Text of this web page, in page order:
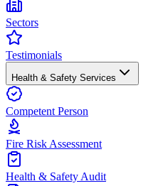
Sectors
Testimonials
Health & Safety Services
Competent Person
Fire Risk Assessment
Health & Safety Audit